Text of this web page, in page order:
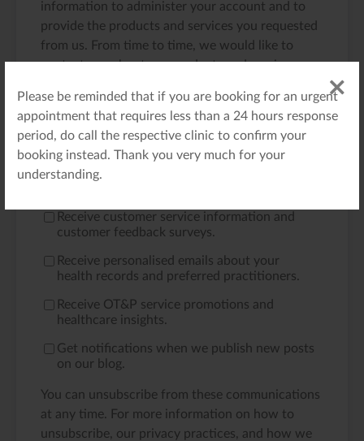
Please be reminded that if you are booking for an urgent
appointment that requires less than a 24 hours response
period, do call the respective clinic to confirm your
booking instead. Thank you very much for your
understanding.
information to administer your account and to
provide the products and services you requested
from us. From time to time, we would like to
contact you about our products and services, as
you. If you consent to us contacting you for this
purpose, please tick below to say how you would
like us to contact you:
Receive emails regarding your appointment
Receive customer service information and
customer feedback surveys.
Receive personalised emails about your
health records and preferred practitioners.
Receive OT&P service promotions and
healthcare insights.
Get notifications when we publish new posts
on our blog.
You can unsubscribe from these communications
at any time. For more information on how to
unsubscribe, our privacy practices, and how we